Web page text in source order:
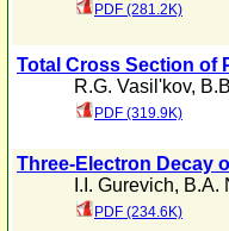
PDF (281.2K)
Total Cross Section of
R.G. Vasil'kov,
PDF (319.9K)
Three-Electron Decay
I.I. Gurevich, B.A.
PDF (234.6K)